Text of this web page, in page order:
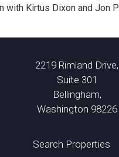
with Kirtus Dixon and Jon
2219 Rimland Drive,
Suite 301
Bellingham,
Washington 98226
Search Properties